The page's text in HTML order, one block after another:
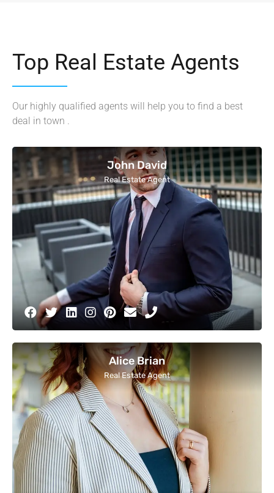
Top Real Estate Agents
Our highly qualified agents will help you to find a best
deal in town .
John David
Real Estate Agent
Alice Brian
Real Estate Agent